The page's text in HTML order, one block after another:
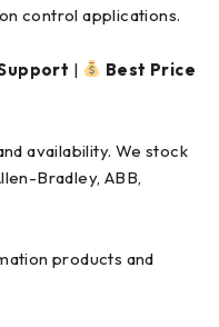
control applications.
|
Best Price
availability. We stock
Bradley, ABB,
products and